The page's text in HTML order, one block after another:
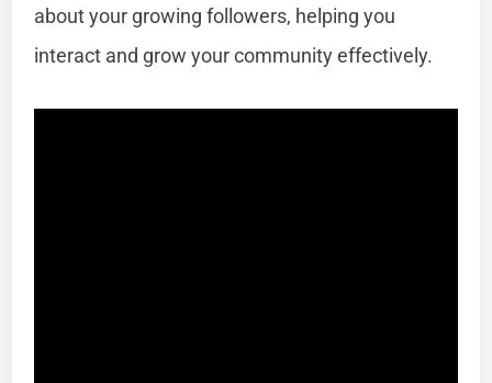
about your growing followers, helping you
interact and grow your community effectively.